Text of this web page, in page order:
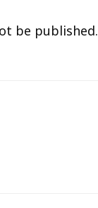
be published.